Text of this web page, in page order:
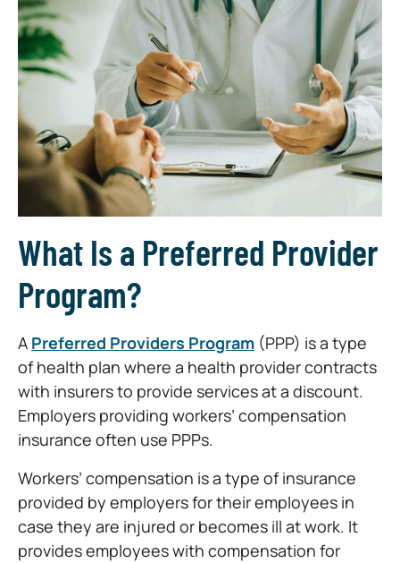
What Is a Preferred Provider
Program?
A Preferred Providers Program (PPP) is a type
of health plan where a health provider contracts
with insurers to provide services at a discount.
Employers providing workers’ compensation
insurance often use PPPs.
Workers’ compensation is a type of insurance
provided by employers for their employees in
case they are injured or becomes ill at work. It
provides employees with compensation for